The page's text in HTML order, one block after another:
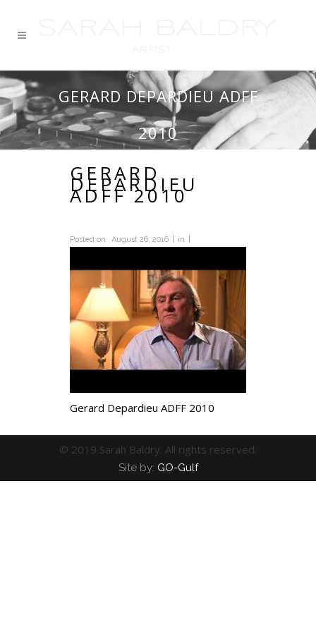
GERARD DEPARDIEU ADFF
2010
GERARD
DEPARDIEU
ADFF 2010
Posted on August 26, 2016 in
Gerard Depardieu ADFF 2010
© 2019 Sarah Baldry. All rights reserved.
Site by: GO-Gulf